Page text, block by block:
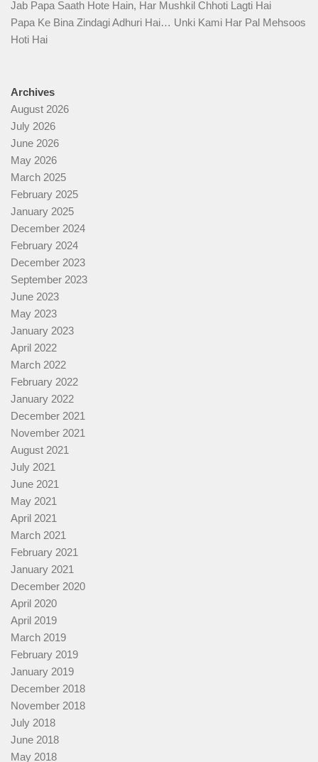
Jab Papa Saath Hote Hain, Har Mushkil Chhoti Lagti Hai
Papa Ke Bina Zindagi Adhuri Hai… Unki Kami Har Pal Mehsoos
Hoti Hai
Archives
August 2026
July 2026
June 2026
May 2026
March 2025
February 2025
January 2025
December 2024
February 2024
December 2023
September 2023
June 2023
May 2023
January 2023
April 2022
March 2022
February 2022
January 2022
December 2021
November 2021
August 2021
July 2021
June 2021
May 2021
April 2021
March 2021
February 2021
January 2021
December 2020
April 2020
April 2019
March 2019
February 2019
January 2019
December 2018
November 2018
July 2018
June 2018
May 2018